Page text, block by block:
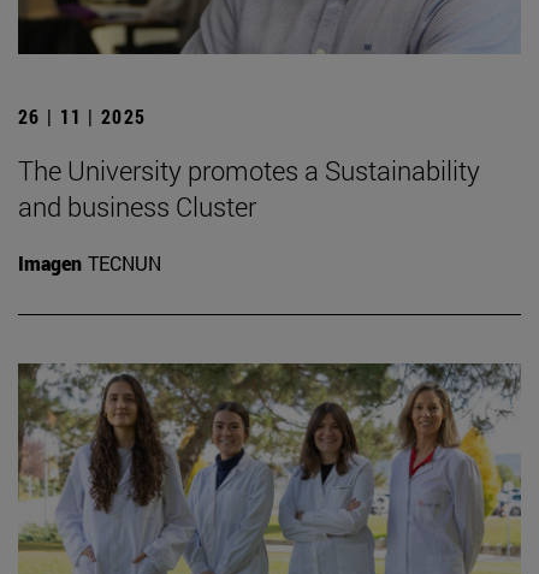
26 | 11 | 2025
The University promotes a Sustainability
and business Cluster
Imagen TECNUN